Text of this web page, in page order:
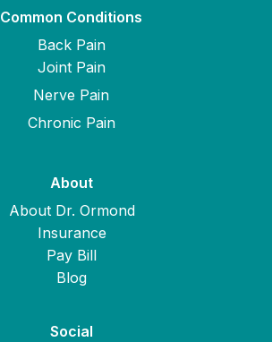
Common Conditions
Back Pain
Joint Pain
Nerve Pain
Chronic Pain
About
About Dr. Ormond
Insurance
Pay Bill
Blog
Social